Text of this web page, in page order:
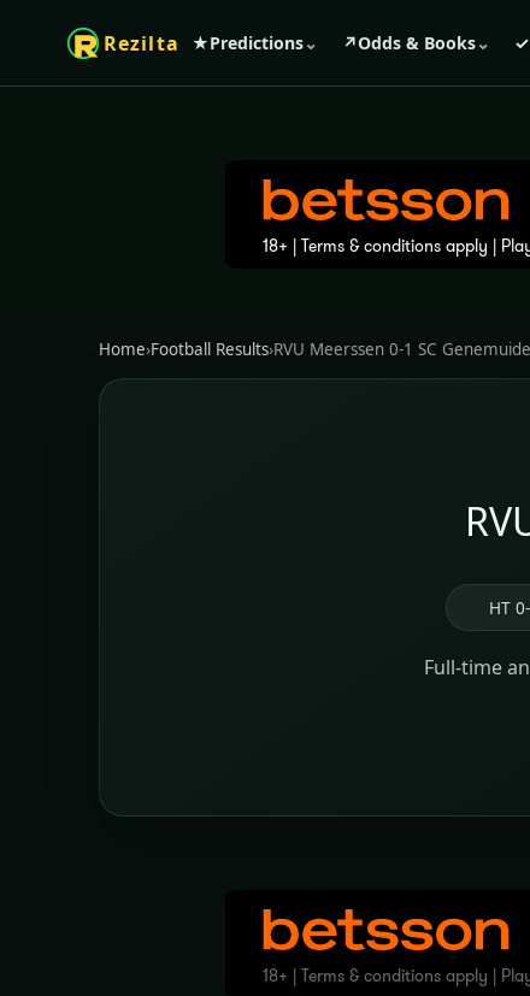
Rezilta ★Predictions⌄ ↗Odds & Books⌄ ✓
Home›Football Results›RVU Meerssen 0-1 SC
HT
Full-time